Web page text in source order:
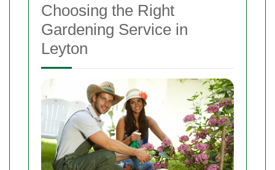
Choosing the Right
Gardening Service in
Leyton